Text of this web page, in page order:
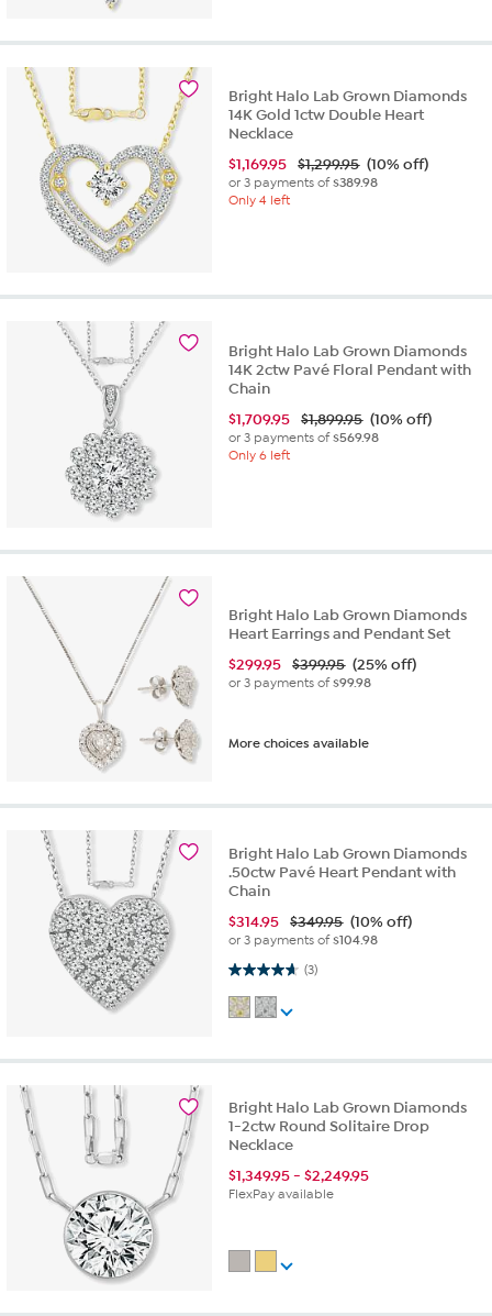
Bright Halo Lab Grown Diamonds
14K Gold 1ctw Double Heart
Necklace
$1,169.95 $1,299.95 (10% off)
or 3 payments of$389.98
Only 4 left
Bright Halo Lab Grown Diamonds
14K 2ctw Pavé Floral Pendant with
Chain
$1,709.95 $1,899.95 (10% off)
or 3 payments of$569.98
Only 6 left
Bright Halo Lab Grown Diamonds
Heart Earrings and Pendant Set
$299.95 $399.95 (25% off)
or 3 payments of$99.98
More choices available
Bright Halo Lab Grown Diamonds
.50ctw Pavé Heart Pendant with
Chain
$314.95 $349.95 (10% off)
or 3 payments of$104.98
(3)
4.7 out of 5 stars. 3 reviews
Bright Halo Lab Grown Diamonds
1-2ctw Round Solitaire Drop
Necklace
$1,349.95-$2,249.95
FlexPay available